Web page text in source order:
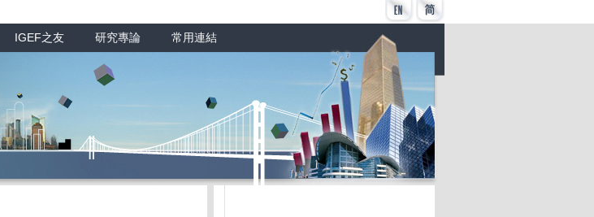
IGEF之友 研究專論 常用連結